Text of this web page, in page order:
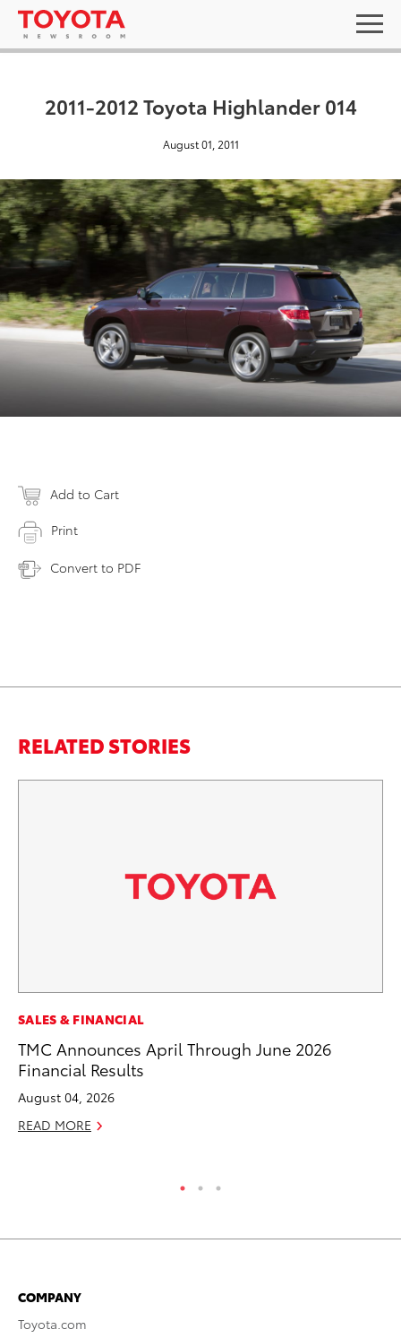
2011-2012 Toyota Highlander 014
August 01, 2011
Add to Cart
Print
Convert to PDF
RELATED STORIES
SALES & FINANCIAL
TMC Announces April Through June 2026
Financial Results
August 04, 2026
READ MORE
COMPANY
Toyota.com